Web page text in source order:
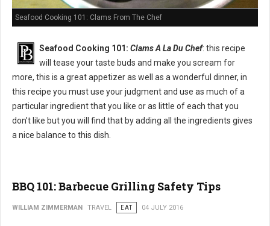
Seafood Cooking 101: Clams From The Chef
Seafood Cooking 101: Clams A La Du Chef: this recipe
will tease your taste buds and make you scream for
more, this is a great appetizer as well as a wonderful dinner, in
this recipe you must use your judgment and use as much of a
particular ingredient that you like or as little of each that you
don’t like but you will find that by adding all the ingredients gives
a nice balance to this dish.
BBQ 101: Barbecue Grilling Safety Tips
WILLIAM ZIMMERMAN TRAVEL EAT 04 JULY 2016